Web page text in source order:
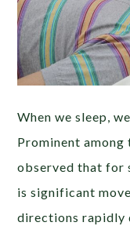
When we sleep,
Prominent among
observed that for
is significant
directions rapidly